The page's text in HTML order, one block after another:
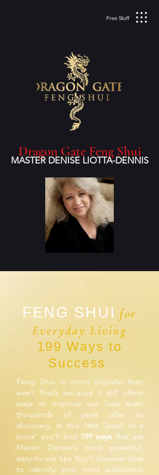
Free Stuff
Dragon Gate Feng Shui
MASTER DENISE LIOTTA-DENNIS
FENG SHUI for
Everyday Living
199 Ways to
Success
Feng Shui is more popular than
ever! That’s because it still offers
ways to improve our lives even
thousands of years after its
discovery. In this little ‘jewel of a
book’ you’ll find 199 ways that are
Master Denise’s most powerful,
easy-to-use tips You'll discover how
to identify your most auspicious